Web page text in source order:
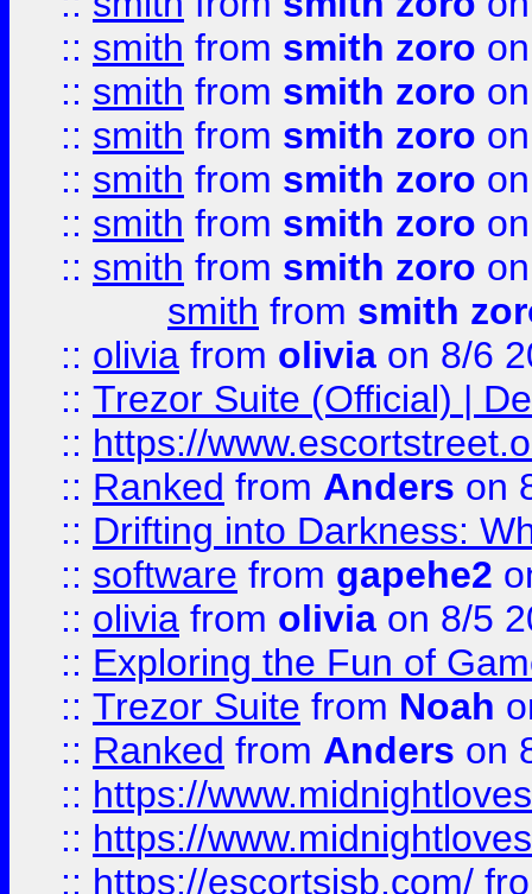
:: smith from smith zoro
:: smith from smith zoro
:: smith from smith zoro
:: smith from smith zoro
:: smith from smith zoro
:: smith from smith zoro
smith from smith
:: olivia from olivia on 8/6
:: Trezor Suite (Official) |
:: https://
:: Ranked from Anders on
:: Drifting into Darkness:
:: software from gapehe2
:: olivia from olivia on 8/5
:: Exploring the Fun of
:: Trezor Suite from Noah
:: Ranked from Anders on
:: https://
:: https://
:: https://escortsisb.com/